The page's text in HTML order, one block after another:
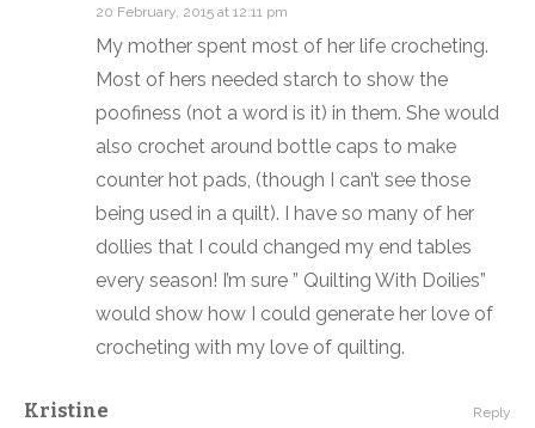
20 February, 2015 at 12:11 pm
My mother spent most of her life crocheting.
Most of hers needed starch to show the
poofiness (not a word is it) in them. She would
also crochet around bottle caps to make
counter hot pads, (though I can’t see those
being used in a quilt). I have so many of her
dollies that I could changed my end tables
every season! I’m sure ” Quilting With Doilies”
would show how I could generate her love of
crocheting with my love of quilting.
Kristine Reply